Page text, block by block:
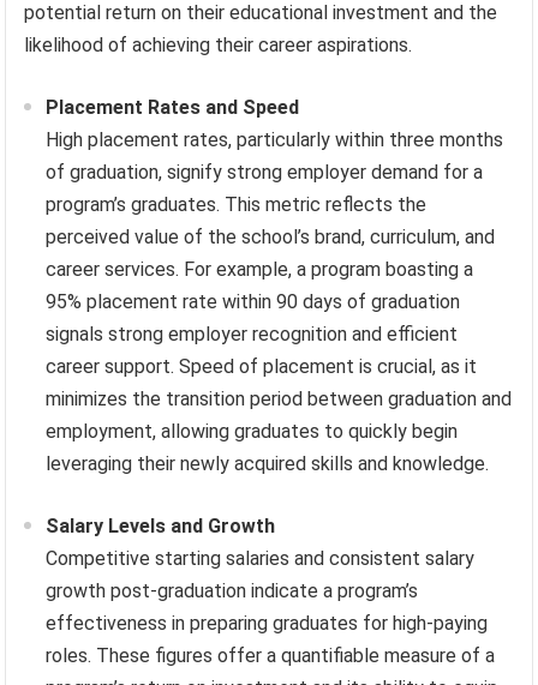
potential return on their educational investment and the
likelihood of achieving their career aspirations.
Placement Rates and Speed
High placement rates, particularly within three months
of graduation, signify strong employer demand for a
program’s graduates. This metric reflects the
perceived value of the school’s brand, curriculum, and
career services. For example, a program boasting a
95% placement rate within 90 days of graduation
signals strong employer recognition and efficient
career support. Speed of placement is crucial, as it
minimizes the transition period between graduation and
employment, allowing graduates to quickly begin
leveraging their newly acquired skills and knowledge.
Salary Levels and Growth
Competitive starting salaries and consistent salary
growth post-graduation indicate a program’s
effectiveness in preparing graduates for high-paying
roles. These figures offer a quantifiable measure of a